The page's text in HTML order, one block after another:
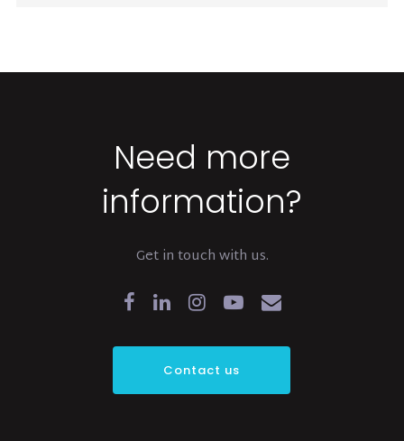
Need more
information?
Get in touch with us.
Contact us